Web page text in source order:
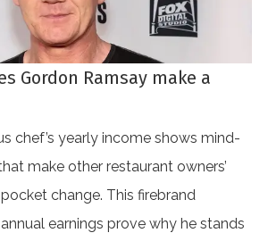
Gordon Ramsay make a
chef’s yearly income shows mind-
make other restaurant owners’
change. This firebrand
earnings prove why he stands